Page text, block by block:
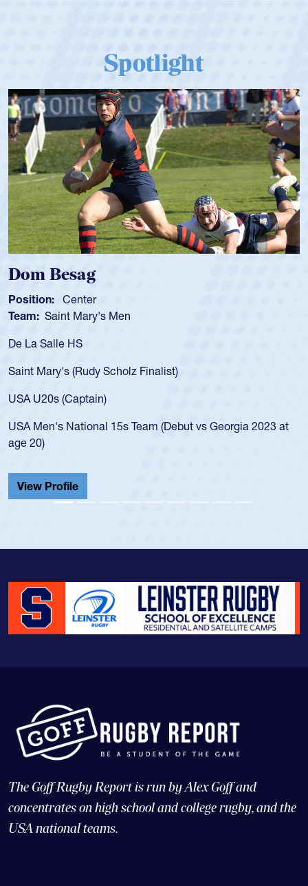
Spotlight
Spencer Huntley
Position: Scrum Half
Team: Cathedral Catholic Boys
As a 17-year-old Spencer Huntley required a waiver to play
USA age-grade pathway. He got that waiver and impressed
for the USA U20s, and then moved up to the USA U23s. He
led the San Diego Mustangs to a national HS Club
championship in 2024.
He also played in the SoCal single-school league for
Cathedral Catholic.
The Goff Rugby Report is run by Alex Goff and
concentrates on high school and college rugby, and the